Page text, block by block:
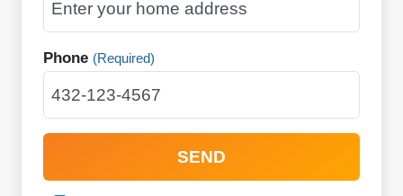
Phone (Required)